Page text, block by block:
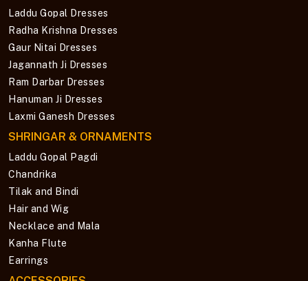
Laddu Gopal Dresses
Radha Krishna Dresses
Gaur Nitai Dresses
Jagannath Ji Dresses
Ram Darbar Dresses
Hanuman Ji Dresses
Laxmi Ganesh Dresses
SHRINGAR & ORNAMENTS
Laddu Gopal Pagdi
Chandrika
Tilak and Bindi
Hair and Wig
Necklace and Mala
Kanha Flute
Earrings